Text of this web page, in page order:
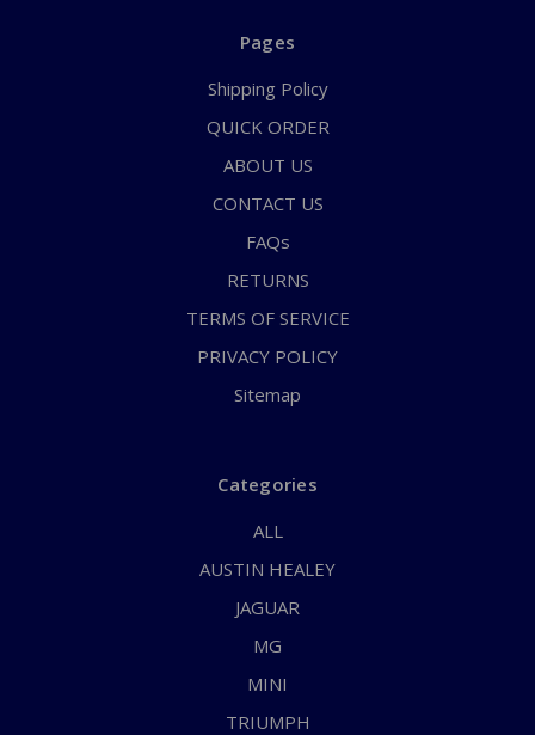
Pages
Shipping Policy
QUICK ORDER
ABOUT US
CONTACT US
FAQs
RETURNS
TERMS OF SERVICE
PRIVACY POLICY
Sitemap
Categories
ALL
AUSTIN HEALEY
JAGUAR
MG
MINI
TRIUMPH